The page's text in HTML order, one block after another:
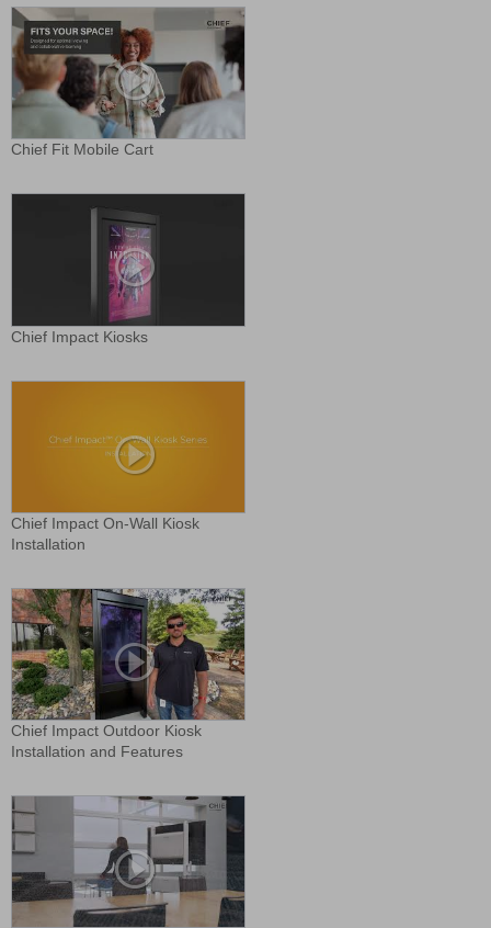
Chief Fit Mobile Cart
Chief Impact Kiosks
Chief Impact On-Wall Kiosk
Installation
Chief Impact Outdoor Kiosk
Installation and Features